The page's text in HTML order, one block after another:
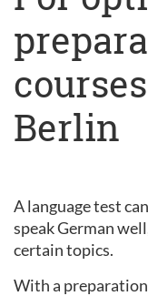
Berlin
A language test
speak German
certain topics.
With a